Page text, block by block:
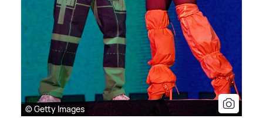
© Getty Images